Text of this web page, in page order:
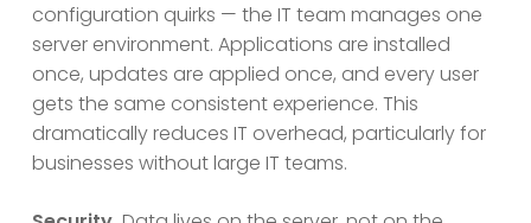
configuration quirks — the IT team manages one
server environment. Applications are installed
once, updates are applied once, and every user
gets the same consistent experience. This
dramatically reduces IT overhead, particularly for
businesses without large IT teams.